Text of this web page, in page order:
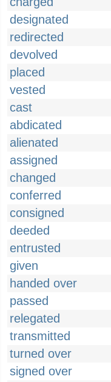
designated
redirected
devolved
placed
vested
cast
abdicated
alienated
assigned
changed
conferred
consigned
deeded
entrusted
given
handed over
passed
relegated
transmitted
turned over
signed over